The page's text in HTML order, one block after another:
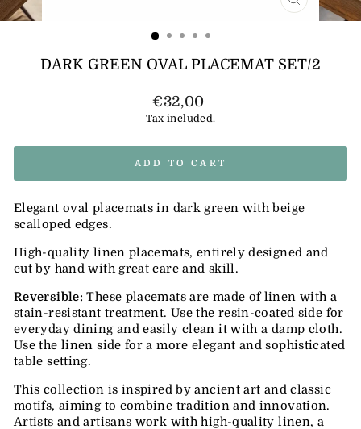
CLOSE
(ESC)
DARK GREEN OVAL PLACEMAT SET/2
Regular
price
€32,00
Tax included.
ADD TO CART
Elegant oval placemats in dark green with beige
scalloped edges.
High-quality linen placemats, entirely designed and
cut by hand with great care and skill.
Reversible: These placemats are made of linen with a
stain-resistant treatment. Use the resin-coated side for
everyday dining and easily clean it with a damp cloth.
Use the linen side for a more elegant and sophisticated
table setting.
This collection is inspired by ancient art and classic
motifs, aiming to combine tradition and innovation.
Artists and artisans work with high-quality linen, a